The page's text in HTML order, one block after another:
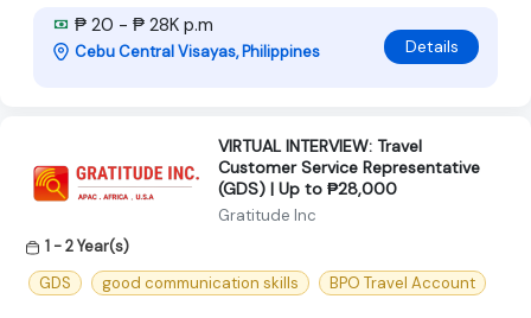
₱ 20 - ₱ 28K p.m
Cebu Central Visayas, Philippines Details
VIRTUAL INTERVIEW: Travel
Customer Service Representative
(GDS) | Up to ₱28,000
Gratitude Inc
1 - 2 Year(s)
GDS
good communication skills BPO Travel Account